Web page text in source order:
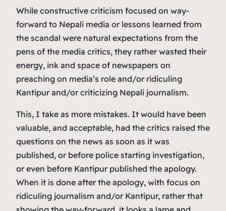
While constructive criticism focused on way-
forward to Nepali media or lessons learned from
the scandal were natural expectations from the
pens of the media critics, they rather wasted their
energy, ink and space of newspapers on
preaching on media’s role and/or ridiculing
Kantipur and/or criticizing Nepali journalism.
This, I take as more mistakes. It would have been
valuable, and acceptable, had the critics raised the
questions on the news as soon as it was
published, or before police starting investigation,
or even before Kantipur published the apology.
When it is done after the apology, with focus on
ridiculing journalism and/or Kantipur, rather that